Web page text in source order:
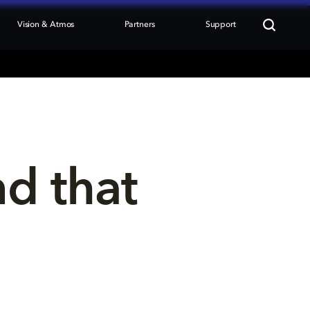
Vision & Atmos Partners Support
that